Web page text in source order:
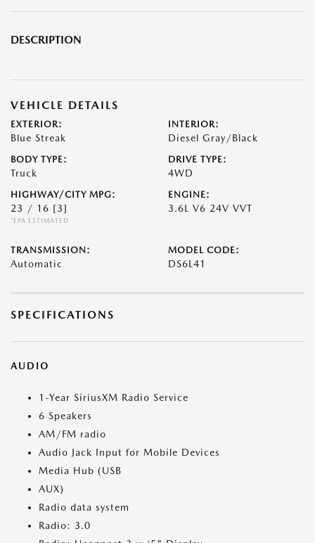
DESCRIPTION
VEHICLE DETAILS
EXTERIOR:
Blue Streak
INTERIOR:
Diesel Gray/Black
BODY TYPE:
Truck
DRIVE TYPE:
4WD
HIGHWAY/CITY MPG:
23 / 16 [3]
*EPA ESTIMATED
ENGINE:
3.6L V6 24V VVT
TRANSMISSION:
Automatic
MODEL CODE:
DS6L41
SPECIFICATIONS
AUDIO
1-Year SiriusXM Radio Service
6 Speakers
AM/FM radio
Audio Jack Input for Mobile Devices
Media Hub (USB
AUX)
Radio data system
Radio: 3.0